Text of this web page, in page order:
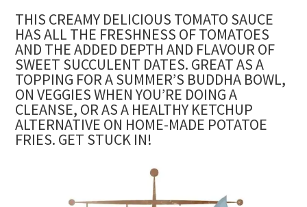
THIS CREAMY DELICIOUS TOMATO SAUCE
HAS ALL THE FRESHNESS OF TOMATOES
AND THE ADDED DEPTH AND FLAVOUR OF
SWEET SUCCULENT DATES. GREAT AS A
TOPPING FOR A SUMMER’S BUDDHA BOWL,
ON VEGGIES WHEN YOU’RE DOING A
CLEANSE, OR AS A HEALTHY KETCHUP
ALTERNATIVE ON HOME-MADE POTATOE
FRIES. GET STUCK IN!